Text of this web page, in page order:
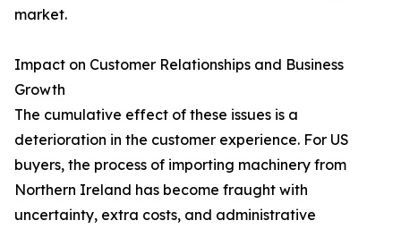
market.
Impact on Customer Relationships and Business
Growth
The cumulative effect of these issues is a
deterioration in the customer experience. For US
buyers, the process of importing machinery from
Northern Ireland has become fraught with
uncertainty, extra costs, and administrative